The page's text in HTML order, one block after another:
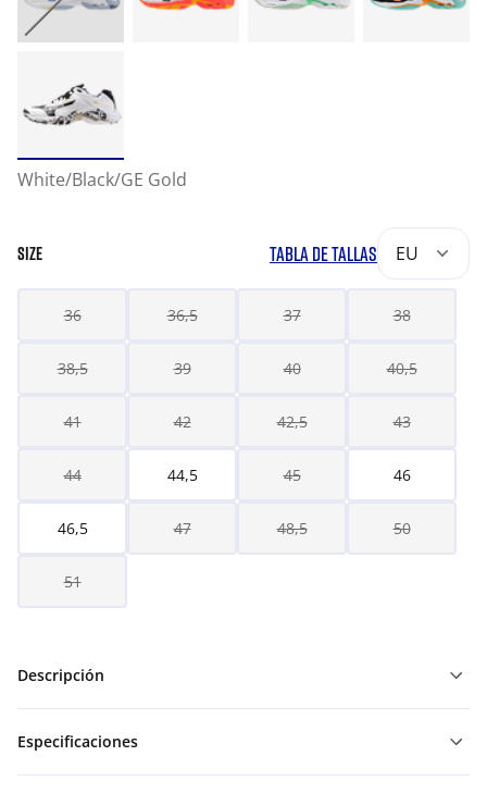
White/Black/GE Gold
SIZE TABLA DE TALLAS EU
36 36,5 37 38
38,5 39 40 40,5
41 42 42,5 43
44 44,5 45 46
46,5 47 48,5 50
51
Descripción
Especificaciones